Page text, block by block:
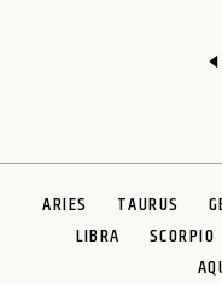
ARIES TAURUS
LIBRA
SCORPIO